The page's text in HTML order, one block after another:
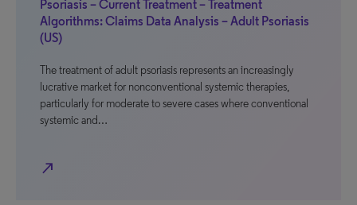
Psoriasis – Current Treatment – Treatment
Algorithms: Claims Data Analysis – Adult Psoriasis
(US)
The treatment of adult psoriasis represents an increasingly
lucrative market for nonconventional systemic therapies,
particularly for moderate to severe cases where conventional
systemic and…
north_east